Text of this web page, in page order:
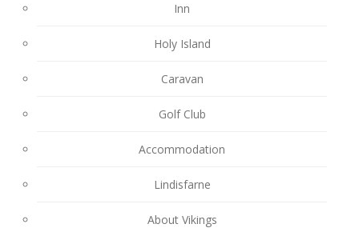
Inn
Holy Island
Caravan
Golf Club
Accommodation
Lindisfarne
About Vikings